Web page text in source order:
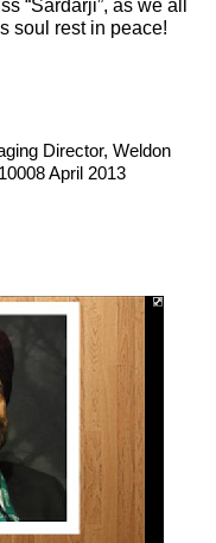
“Sardarji”, as we all
soul rest in peace!
Director, Weldon
April 2013